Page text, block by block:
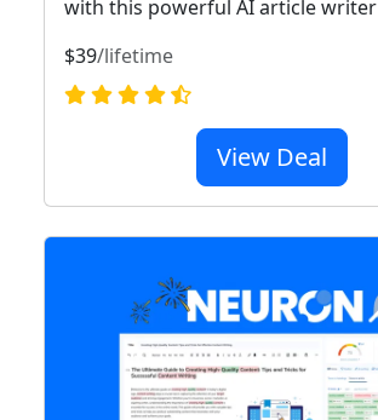
with this powerful AI article writer
$39/lifetime
View Deal